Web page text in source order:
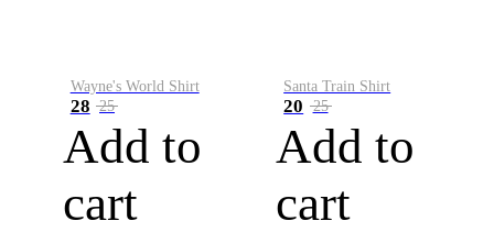
Wayne's World Shirt
28 25
Add to
cart
Santa Train Shirt
20 25
Add to
cart